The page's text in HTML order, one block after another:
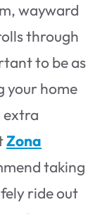
wayward
through
to be as
your home
extra
Zona
taking
ride out